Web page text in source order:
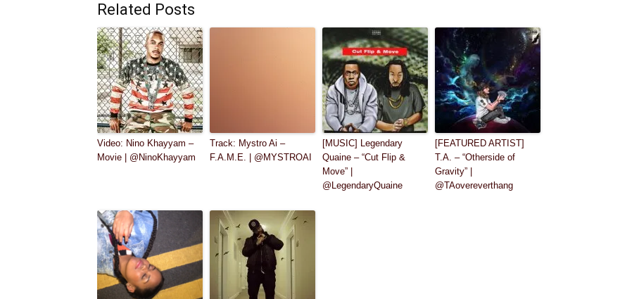
Related Posts
Video: Nino Khayyam –
Movie | @NinoKhayyam
Track: Mystro Ai –
F.A.M.E. | @MYSTROAI
[MUSIC] Legendary
Quaine – “Cut Flip &
Move” |
@LegendaryQuaine
[FEATURED ARTIST]
T.A. – “Otherside of
Gravity” |
@TAovereverthang